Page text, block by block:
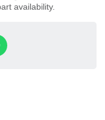
availability.